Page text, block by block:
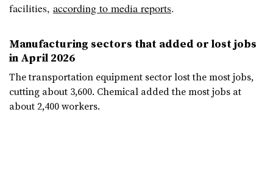
facilities, according to media reports.
Manufacturing sectors that added or lost jobs
in April 2026
The transportation equipment sector lost the most jobs,
cutting about 3,600. Chemical added the most jobs at
about 2,400 workers.